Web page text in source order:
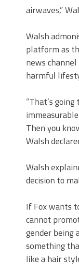
airwaves,”
Walsh
platform as
news
harmful
“That’s going
Then you
Walsh
Walsh
decision to
If Fox wants
cannot
gender being
something
like a hair